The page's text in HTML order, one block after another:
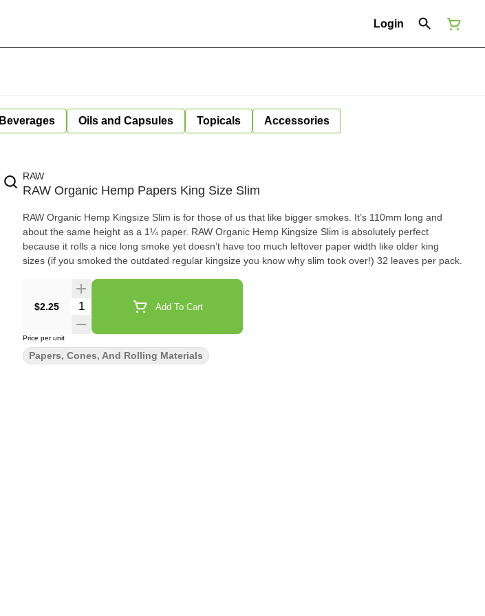
Login
Beverages Oils and Capsules Topicals Accessories
RAW
RAW Organic Hemp Papers King Size Slim
RAW Organic Hemp Kingsize Slim is for those of us that like bigger smokes. It’s 110mm long and
about the same height as a 1¼ paper. RAW Organic Hemp Kingsize Slim is absolutely perfect
because it rolls a nice long smoke yet doesn’t have too much leftover paper width like older king
sizes (if you smoked the outdated regular kingsize you know why slim took over!) 32 leaves per pack.
$2.25 Quantity Selector Add To Cart
Price per unit
Papers, Cones, And Rolling Materials